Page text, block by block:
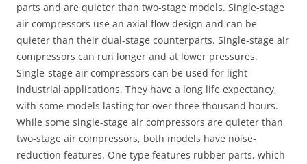
parts and are quieter than two-stage models. Single-stage
air compressors use an axial flow design and can be
quieter than their dual-stage counterparts. Single-stage air
compressors can run longer and at lower pressures.
Single-stage air compressors can be used for light
industrial applications. They have a long life expectancy,
with some models lasting for over three thousand hours.
While some single-stage air compressors are quieter than
two-stage air compressors, both models have noise-
reduction features. One type features rubber parts, which